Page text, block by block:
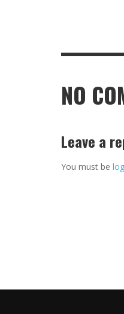
NO
Leave a
You must be